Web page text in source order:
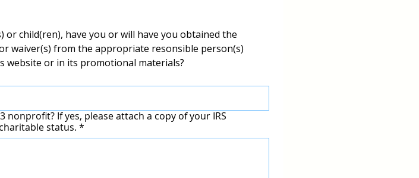
or child(ren), have you or will have you obtained the
waiver(s) from the appropriate resonsible person(s)
website or in its promotional materials?
a copy of your IRS
status. *